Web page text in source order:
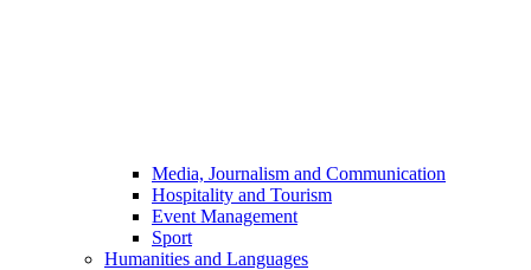
Media, Journalism and Communication
Hospitality and Tourism
Event Management
Sport
Humanities and Languages